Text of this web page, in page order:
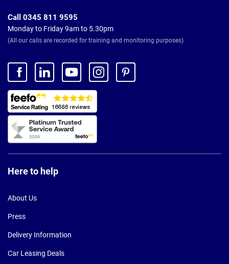
Call 0345 811 9595
Monday to Friday 9am to 5.30pm
(All our calls are recorded for training and monitoring purposes)
Here to help
About Us
Press
Delivery Information
Car Leasing Deals